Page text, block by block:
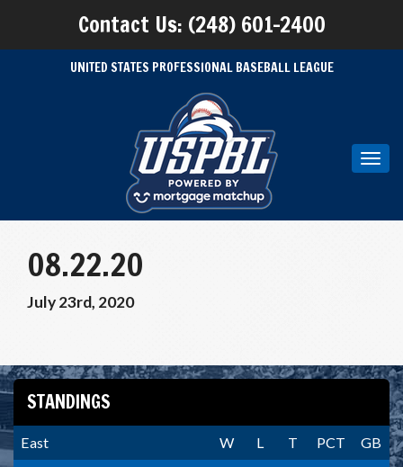
Contact Us: (248) 601-2400
UNITED STATES PROFESSIONAL BASEBALL LEAGUE
08.22.20
July 23rd, 2020
STANDINGS
East W L T PCT
GB